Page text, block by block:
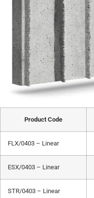
Product Code
FLX/0403 – Linear
ESX/0403 – Linear
STR/0403 – Linear